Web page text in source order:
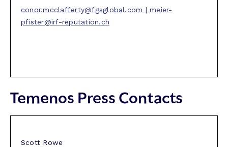
conor.mcclafferty@fgsglobal.com |meier-
pfister@irf-reputation.ch
Temenos Press Contacts
Scott Rowe